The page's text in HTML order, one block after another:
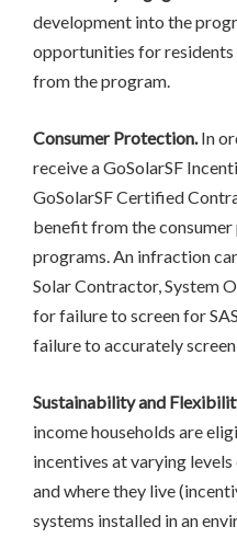
development into the
opportunities for
from the program.
Consumer Protection. In
receive a GoSolarSF
GoSolarSF Certified
benefit from the
programs. An infraction
Solar Contractor, System
for failure to screen for
failure to accurately
Sustainability and
income households are
incentives at varying
and where they live
systems installed in an